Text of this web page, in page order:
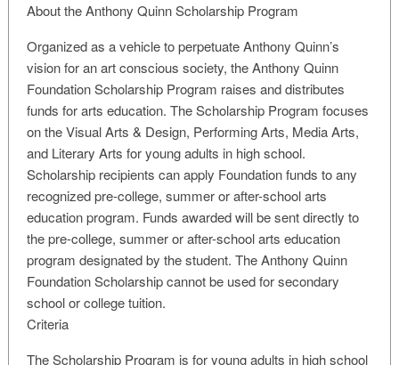
About the Anthony Quinn Scholarship Program
Organized as a vehicle to perpetuate Anthony Quinn’s
vision for an art conscious society, the Anthony Quinn
Foundation Scholarship Program raises and distributes
funds for arts education. The Scholarship Program focuses
on the Visual Arts & Design, Performing Arts, Media Arts,
and Literary Arts for young adults in high school.
Scholarship recipients can apply Foundation funds to any
recognized pre-college, summer or after-school arts
education program. Funds awarded will be sent directly to
the pre-college, summer or after-school arts education
program designated by the student. The Anthony Quinn
Foundation Scholarship cannot be used for secondary
school or college tuition.
Criteria
The Scholarship Program is for young adults in high school